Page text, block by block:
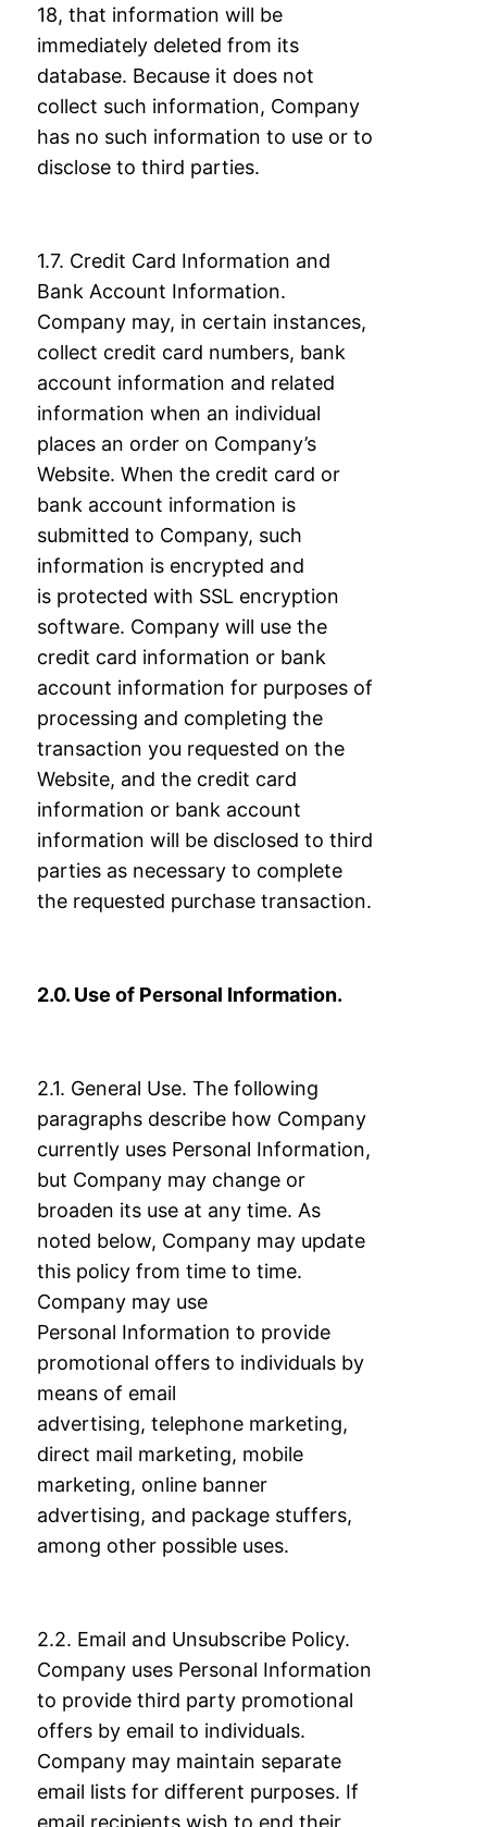
18, that information will be
immediately deleted from its
database. Because it does not
collect such information, Company
has no such information to use or to
disclose to third parties.
1.7. Credit Card Information and
Bank Account Information.
Company may, in certain instances,
collect credit card numbers, bank
account information and related
information when an individual
places an order on Company’s
Website. When the credit card or
bank account information is
submitted to Company, such
information is encrypted and
is protected with SSL encryption
software. Company will use the
credit card information or bank
account information for purposes of
processing and completing the
transaction you requested on the
Website, and the credit card
information or bank account
information will be disclosed to third
parties as necessary to complete
the requested purchase transaction.
2.0. Use of Personal Information.
2.1. General Use. The following
paragraphs describe how Company
currently uses Personal Information,
but Company may change or
broaden its use at any time. As
noted below, Company may update
this policy from time to time.
Company may use
Personal Information to provide
promotional offers to individuals by
means of email
advertising, telephone marketing,
direct mail marketing, mobile
marketing, online banner
advertising, and package stuffers,
among other possible uses.
2.2. Email and Unsubscribe Policy.
Company uses Personal Information
to provide third party promotional
offers by email to individuals.
Company may maintain separate
email lists for different purposes. If
email recipients wish to end their